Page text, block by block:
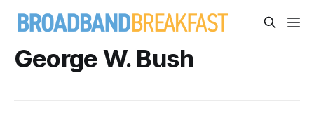
George W. Bush